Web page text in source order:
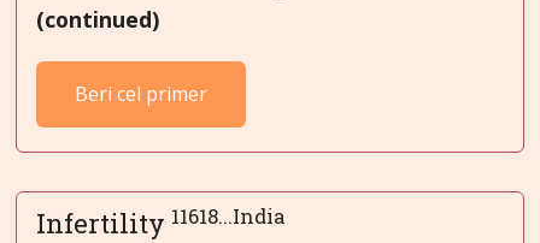
(continued)
Beri cel primer
Infertility 11618...India